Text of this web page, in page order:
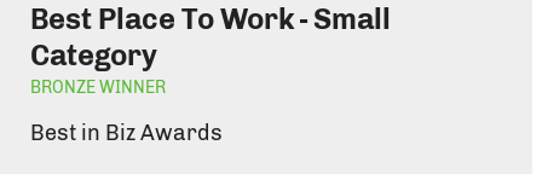
Best Place To Work - Small
Category
BRONZE WINNER
Best in Biz Awards